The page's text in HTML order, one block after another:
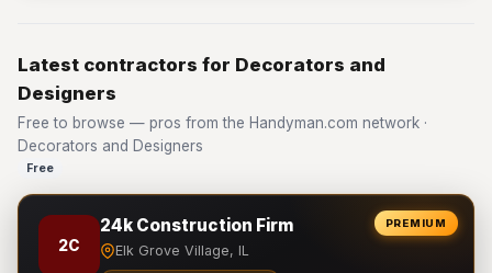
Latest contractors for Decorators and
Designers
Free to browse — pros from the Handyman.com network ·
Decorators and Designers
Free
PREMIUM
2C
24k Construction Firm
Elk Grove Village, IL